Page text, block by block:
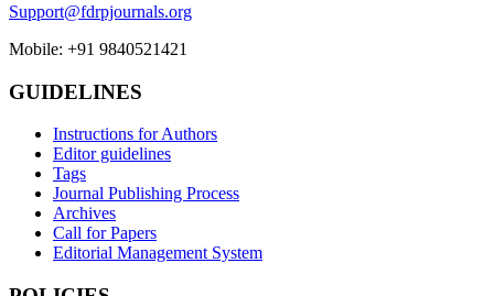
Support@fdrpjournals.org
Mobile: +91 9840521421
GUIDELINES
Instructions for Authors
Editor guidelines
Tags
Journal Publishing Process
Archives
Call for Papers
Editorial Management System